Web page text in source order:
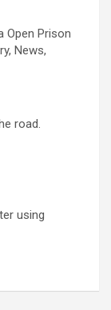
Open Prison
News,
road.
using